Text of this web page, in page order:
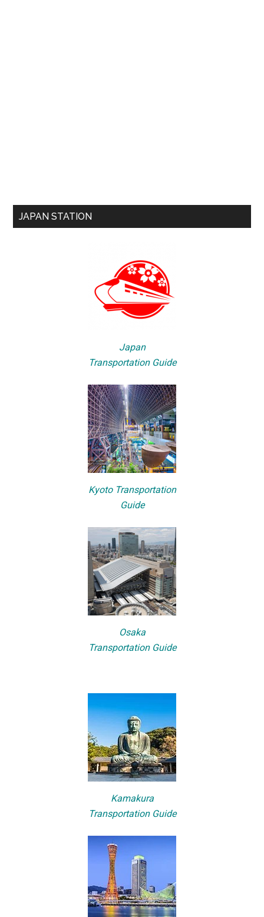
JAPAN STATION
Japan
Transportation Guide
Kyoto Transportation
Guide
Osaka
Transportation Guide
Kamakura
Transportation Guide